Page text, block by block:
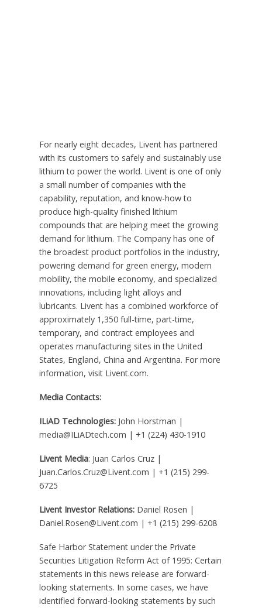
For nearly eight decades, Livent has partnered
with its customers to safely and sustainably use
lithium to power the world. Livent is one of only
a small number of companies with the
capability, reputation, and know-how to
produce high-quality finished lithium
compounds that are helping meet the growing
demand for lithium. The Company has one of
the broadest product portfolios in the industry,
powering demand for green energy, modern
mobility, the mobile economy, and specialized
innovations, including light alloys and
lubricants. Livent has a combined workforce of
approximately 1,350 full-time, part-time,
temporary, and contract employees and
operates manufacturing sites inthe United
States, England, China and Argentina. For more
information, visit Livent.com.
Media Contacts:
ILiAD Technologies: John Horstman |
media@ILiADtech.com | +1 (224) 430-1910
Livent Media: Juan Carlos Cruz|
Juan.Carlos.Cruz@Livent.com | +1 (215) 299-
6725
Livent Investor Relations: Daniel Rosen |
Daniel.Rosen@Livent.com | +1 (215) 299-6208
Safe Harbor Statement under the Private
Securities Litigation Reform Act of 1995: Certain
statements in this news release are forward-
looking statements. In some cases, we have
identified forward-looking statements by such